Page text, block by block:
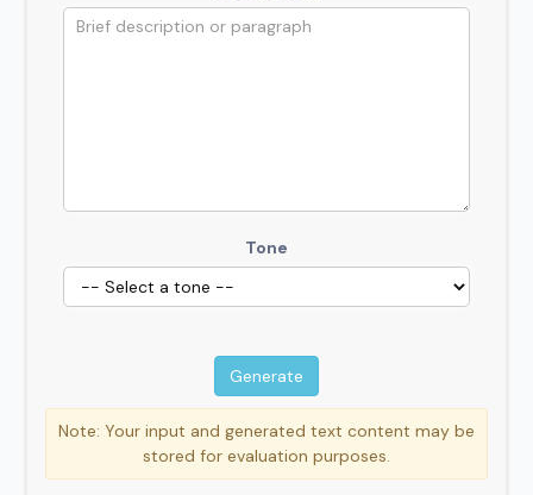
Tone
Note: Your input and generated text content may be
stored for evaluation purposes.